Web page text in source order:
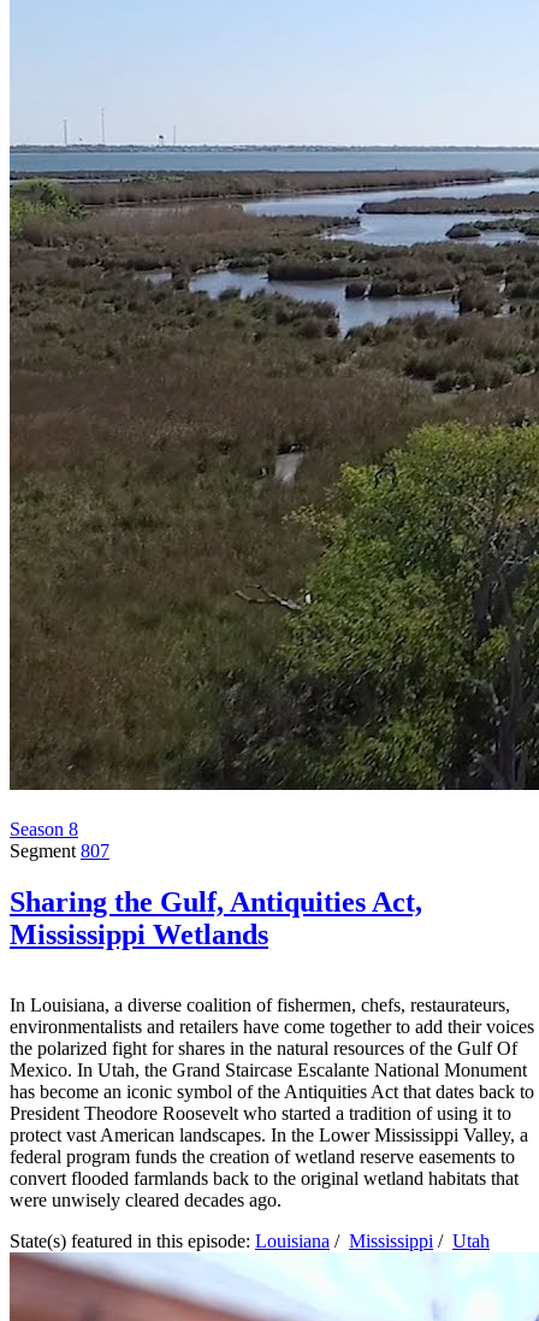
Season 8
Segment 807
Sharing the Gulf, Antiquities Act,
Mississippi Wetlands
In Louisiana, a diverse coalition of fishermen, chefs, restaurateurs,
environmentalists and retailers have come together to add their voices
the polarized fight for shares in the natural resources of the Gulf Of
Mexico. In Utah, the Grand Staircase Escalante National Monument
has become an iconic symbol of the Antiquities Act that dates back to
President Theodore Roosevelt who started a tradition of using it to
protect vast American landscapes. In the Lower Mississippi Valley, a
federal program funds the creation of wetland reserve easements to
convert flooded farmlands back to the original wetland habitats that
were unwisely cleared decades ago.
State(s) featured in this episode: Louisiana / Mississippi / Utah